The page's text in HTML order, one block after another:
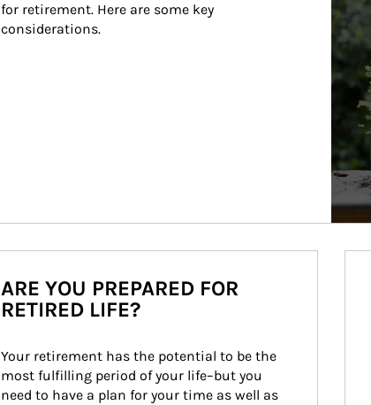
for retirement. Here are some key
considerations.
ARE YOU PREPARED FOR
RETIRED LIFE?
Your retirement has the potential to be the
most fulfilling period of your life–but you
need to have a plan for your time as well as